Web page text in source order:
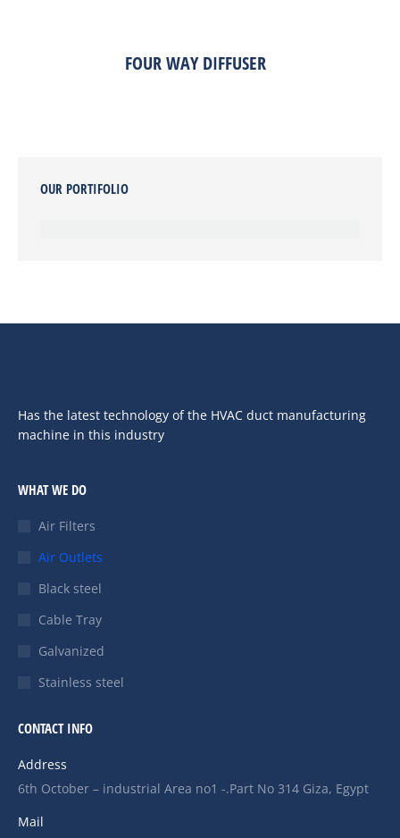
FOUR WAY DIFFUSER
OUR PORTIFOLIO
Has the latest technology of the HVAC duct manufacturing
machine in this industry
WHAT WE DO
Air Filters
Air Outlets
Black steel
Cable Tray
Galvanized
Stainless steel
CONTACT INFO
Address
6th October – industrial Area no1 -.Part No 314 Giza, Egypt
Mail